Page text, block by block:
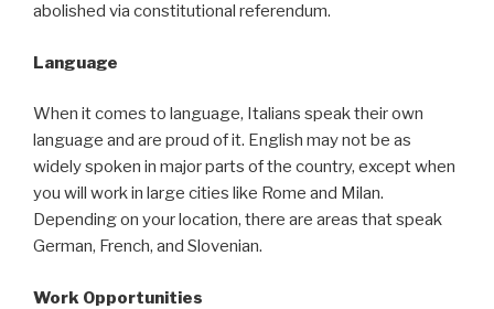
abolished via constitutional referendum.
Language
When it comes to language, Italians speak their own
language and are proud of it. English may not be as
widely spoken in major parts of the country, except when
you will work in large cities like Rome and Milan.
Depending on your location, there are areas that speak
German, French, and Slovenian.
Work Opportunities